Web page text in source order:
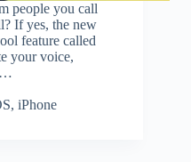
people you call
If yes, the new
feature called
your voice,
, iPhone